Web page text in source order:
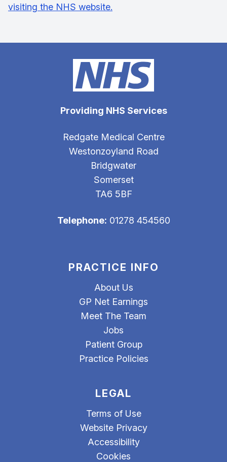
visiting the NHS website.
Providing NHS Services
Redgate Medical Centre
Westonzoyland Road
Bridgwater
Somerset
TA6 5BF
Telephone: 01278 454560
PRACTICE INFO
About Us
GP Net Earnings
Meet The Team
Jobs
Patient Group
Practice Policies
LEGAL
Terms of Use
Website Privacy
Accessibility
Cookies